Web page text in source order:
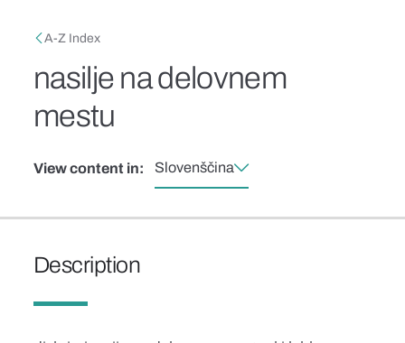
Breadcrumb
A-Z Index
nasilje na delovnem
mestu
View content in: Slovenščina
Description